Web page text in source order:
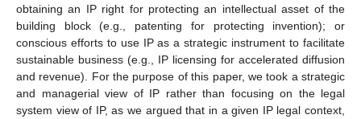
obtaining an IP right for protecting an intellectual asset of the
building block (e.g., patenting for protecting invention); or
conscious efforts to use IP as a strategic instrument to facilitate
sustainable business (e.g., IP licensing for accelerated diffusion
and revenue). For the purpose of this paper, we took a strategic
and managerial view of IP rather than focusing on the legal
system view of IP, as we argued that in a given IP legal context,